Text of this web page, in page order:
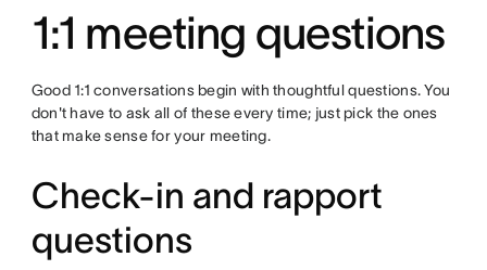
1:1 meeting questions
Good 1:1 conversations begin with thoughtful questions. You
don't have to ask all of these every time; just pick the ones
that make sense for your meeting.
Check-in and rapport
questions